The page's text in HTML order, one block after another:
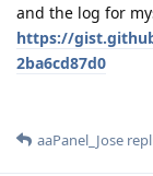
and the log for
https://
2ba6cd87d0
aaPanel_Jose